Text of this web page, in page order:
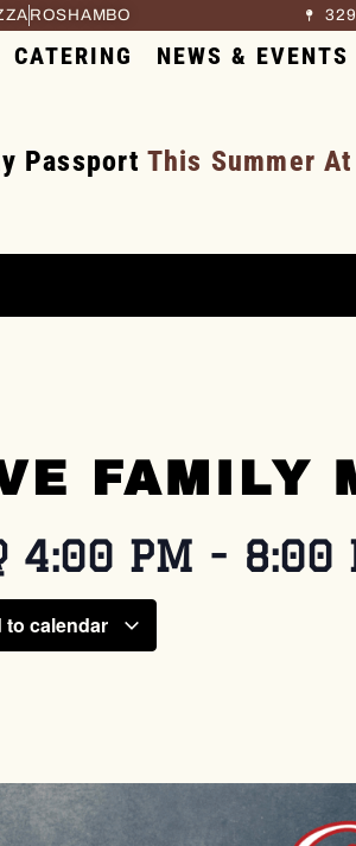
ROSHAMBO
CATERING NEWS & EVENTS
Passport This Summer
FAMILY
4:00 PM - 8:00
to calendar